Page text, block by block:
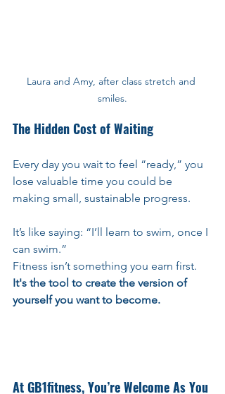
Laura and Amy, after class stretch and
smiles.
The Hidden Cost of Waiting
Every day you wait to feel “ready,” you
lose valuable time you could be
making small, sustainable progress.
It’s like saying: “I’ll learn to swim, once I
can swim.”
Fitness isn’t something you earn first.
It's the tool to create the version of
yourself you want to become.
At GB1fitness, You’re Welcome As You